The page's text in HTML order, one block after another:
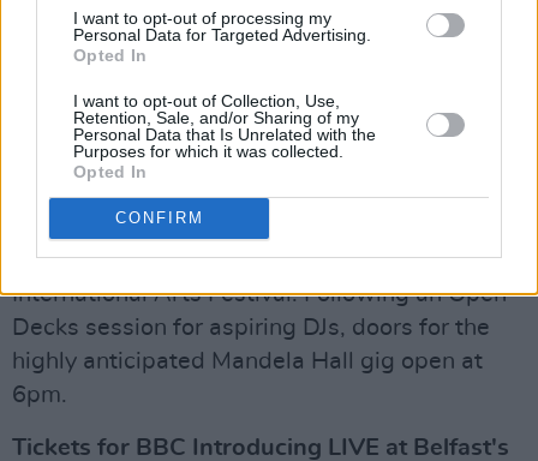
I want to opt-out of processing my
Personal Data for Targeted Advertising.
Opted In
I want to opt-out of Collection, Use,
Retention, Sale, and/or Sharing of my
Personal Data that Is Unrelated with the
Purposes for which it was collected.
Opted In
CONFIRM
Artist of The Year at the 2023 NI Music Prize.
The four acts are following in the footsteps of
artists like Ed Sheeran, RAYE, Sam Fender and
Wet Leg, who also received BBC Introducing
support early in their careers.
The Belfast show has been curated by ATL
Introducing, in collaboration with Belfast
International Arts Festival. Following an Open
Decks session for aspiring DJs, doors for the
highly anticipated Mandela Hall gig open at
6pm.
Tickets for BBC Introducing LIVE at Belfast's